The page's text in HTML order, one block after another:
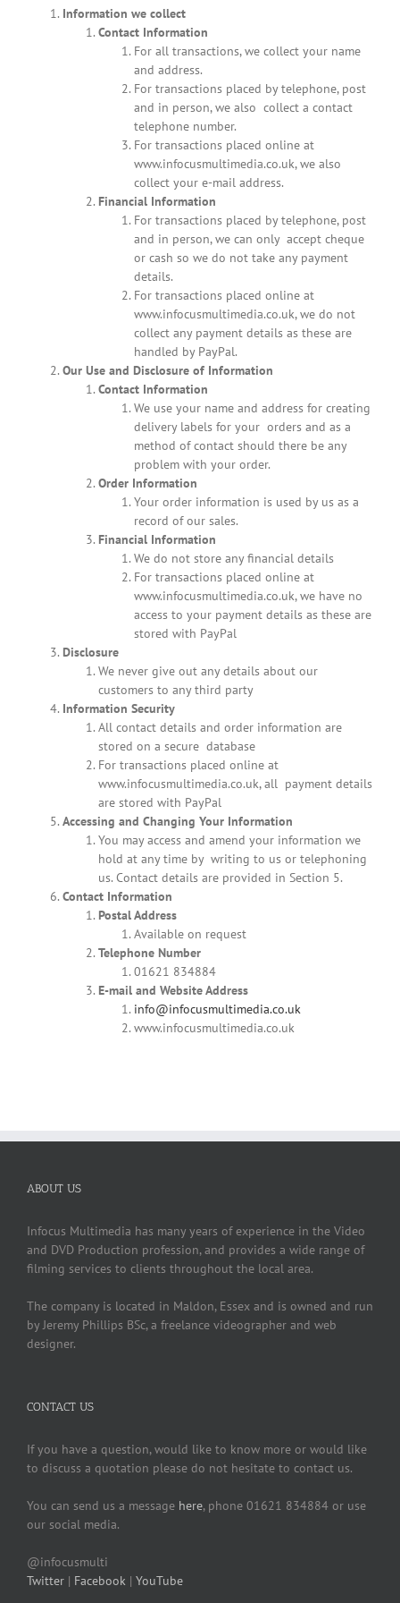
Information we collect
Contact Information
For all transactions, we collect your name
and address.
For transactions placed by telephone, post
and in person, we also collect a contact
telephone number.
For transactions placed online at
www.infocusmultimedia.co.uk, we also
collect your e-mail address.
Financial Information
For transactions placed by telephone, post
and in person, we can only accept cheque
or cash so we do not take any payment
details.
For transactions placed online at
www.infocusmultimedia.co.uk, we do not
collect any payment details as these are
handled by PayPal.
Our Use and Disclosure of Information
Contact Information
We use your name and address for creating
delivery labels for your orders and as a
method of contact should there be any
problem with your order.
Order Information
Your order information is used by us as a
record of our sales.
Financial Information
We do not store any financial details
For transactions placed online at
www.infocusmultimedia.co.uk, we have no
access to your payment details as these are
stored with PayPal
Disclosure
We never give out any details about our
customers to any third party
Information Security
All contact details and order information are
stored on a secure database
For transactions placed online at
www.infocusmultimedia.co.uk, all payment details
are stored with PayPal
Accessing and Changing Your Information
You may access and amend your information we
hold at any time by writing to us or telephoning
us. Contact details are provided in Section 5.
Contact Information
Postal Address
Available on request
Telephone Number
01621 834884
E-mail and Website Address
info@infocusmultimedia.co.uk
www.infocusmultimedia.co.uk
ABOUT US
Infocus Multimedia has many years of experience in the Video
and DVD Production profession, and provides a wide range of
filming services to clients throughout the local area.
The company is located in Maldon, Essex and is owned and run
by Jeremy Phillips BSc, a freelance videographer and web
designer.
CONTACT US
If you have a question, would like to know more or would like
to discuss a quotation please do not hesitate to contact us.
You can send us a message here, phone 01621 834884 or use
our social media.
@infocusmulti
Twitter | Facebook | YouTube